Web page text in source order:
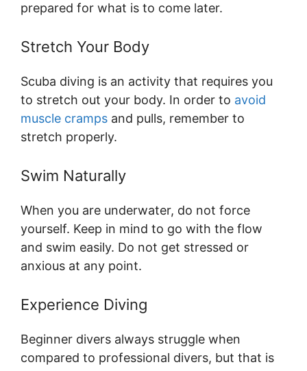
prepared for what is to come later.
Stretch Your Body
Scuba diving is an activity that requires you
to stretch out your body. In order to avoid
muscle cramps and pulls, remember to
stretch properly.
Swim Naturally
When you are underwater, do not force
yourself. Keep in mind to go with the flow
and swim easily. Do not get stressed or
anxious at any point.
Experience Diving
Beginner divers always struggle when
compared to professional divers, but that is